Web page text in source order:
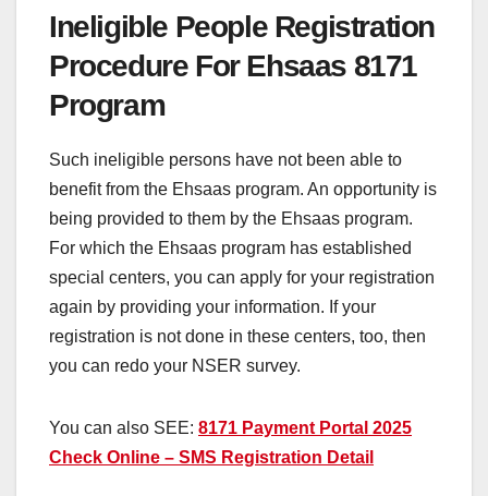
Ineligible People Registration
Procedure For Ehsaas 8171
Program
Such ineligible persons have not been able to
benefit from the Ehsaas program. An opportunity is
being provided to them by the Ehsaas program.
For which the Ehsaas program has established
special centers, you can apply for your registration
again by providing your information. If your
registration is not done in these centers, too, then
you can redo your NSER survey.
You can also SEE: 8171 Payment Portal 2025
Check Online – SMS Registration Detail